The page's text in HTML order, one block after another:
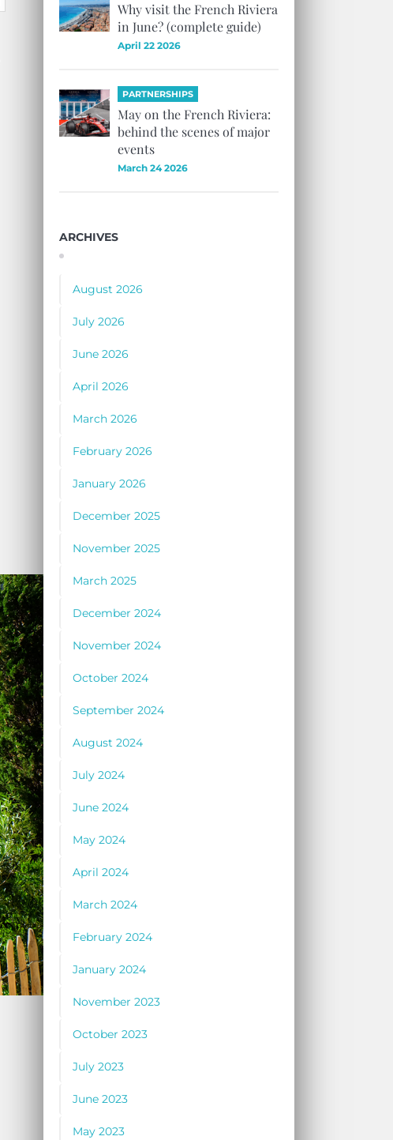
Why visit the French Riviera
in June? (complete guide)
April 22 2026
PARTNERSHIPS
May on the French Riviera:
behind the scenes of major
events
March 24 2026
ARCHIVES
August 2026
July 2026
June 2026
April 2026
March 2026
February 2026
January 2026
December 2025
November 2025
March 2025
December 2024
November 2024
October 2024
September 2024
August 2024
July 2024
June 2024
May 2024
April 2024
March 2024
February 2024
January 2024
November 2023
October 2023
July 2023
June 2023
May 2023